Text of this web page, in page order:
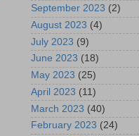
September 2023 (2)
August 2023 (4)
July 2023 (9)
June 2023 (18)
May 2023 (25)
April 2023 (11)
March 2023 (40)
February 2023 (24)